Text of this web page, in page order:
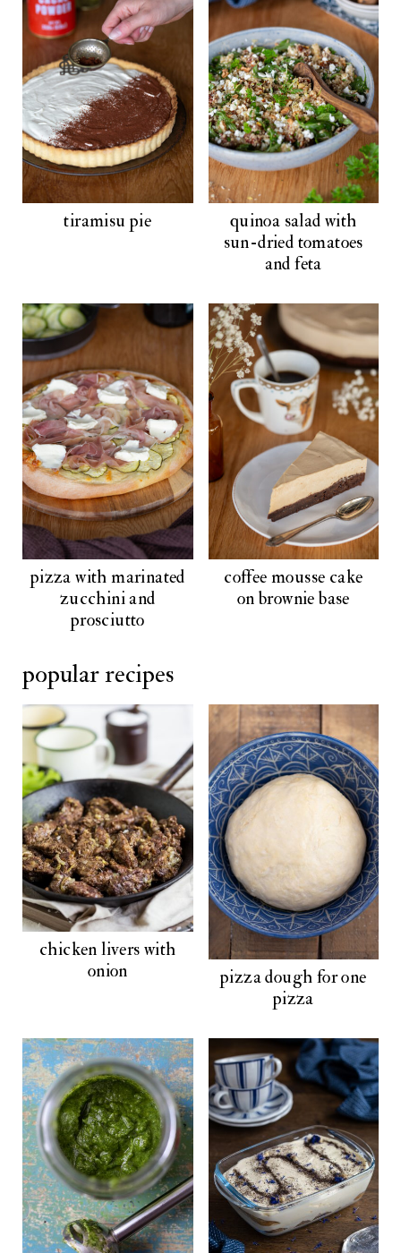
tiramisu pie
quinoa salad with
sun-dried tomatoes
and feta
pizza with marinated
zucchini and
prosciutto
coffee mousse cake
on brownie base
popular recipes
chicken livers with
onion
pizza dough for one
pizza